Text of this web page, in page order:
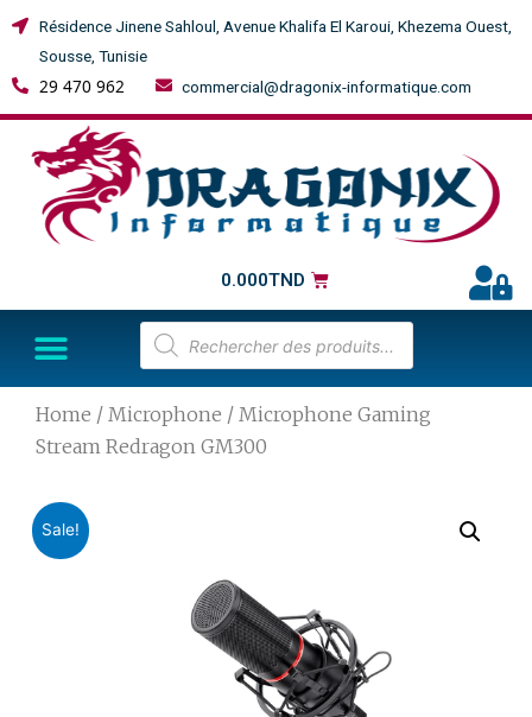
Résidence Jinene Sahloul, Avenue Khalifa El Karoui, Khezema Ouest,
Sousse, Tunisie
29 470 962 commercial@dragonix-informatique.com
0.000TND
Home / Microphone / Microphone Gaming
Stream Redragon GM300
Sale!